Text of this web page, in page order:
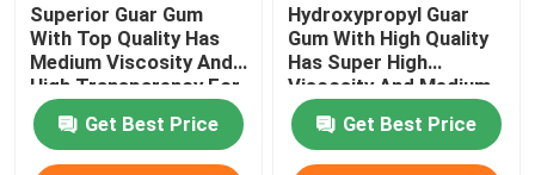
Superior Guar Gum
With Top Quality Has
Medium Viscosity And
High Transparency For
Personal Care
Get Best Price
Hydroxypropyl Guar
Gum With High Quality
Has Super High
Viscosity And Medium
Degree Of Substitution
For Personal Care
Get Best Price